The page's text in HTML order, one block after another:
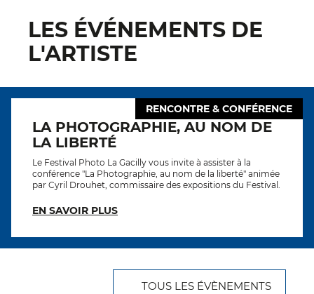
LES ÉVÉNEMENTS DE
L'ARTISTE
RENCONTRE & CONFÉRENCE
LA PHOTOGRAPHIE, AU NOM DE
LA LIBERTÉ
Le Festival Photo La Gacilly vous invite à assister à la
conférence "La Photographie, au nom de la liberté" animée
par Cyril Drouhet, commissaire des expositions du Festival.
EN SAVOIR PLUS
TOUS LES ÉVÈNEMENTS